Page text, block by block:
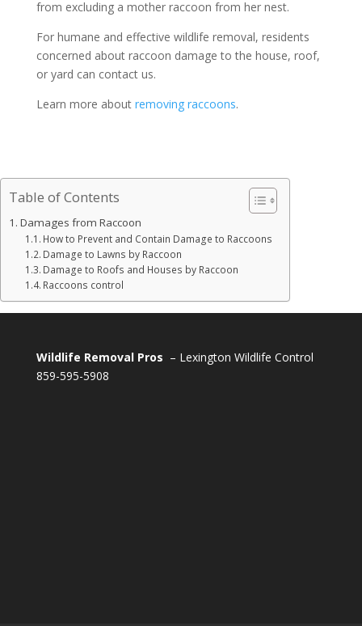
from excluding a mother raccoon from her nest.
For humane and effective wildlife removal, residents
concerned about raccoon damage to the house, roof,
or yard can contact us.
Learn more about removing raccoons.
Table of Contents
Damages from Raccoon
How to Prevent and Contain Damage to Raccoons
Damage to Lawns by Raccoon
Damage to Roofs and Houses by Raccoon
Raccoons control
Wildlife Removal Pros – Lexington Wildlife Control
859-595-5908